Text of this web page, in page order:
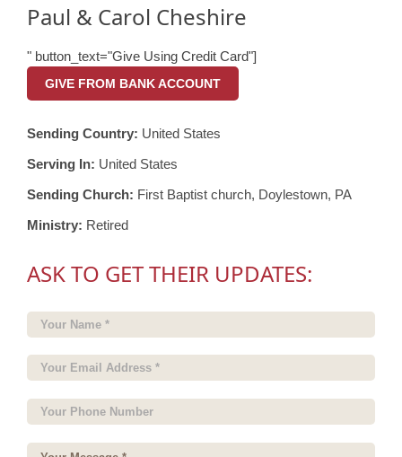
Paul & Carol Cheshire
" button_text="Give Using Credit Card"]
GIVE FROM BANK ACCOUNT
Sending Country: United States
Serving In: United States
Sending Church: First Baptist church, Doylestown, PA
Ministry: Retired
ASK TO GET THEIR UPDATES: